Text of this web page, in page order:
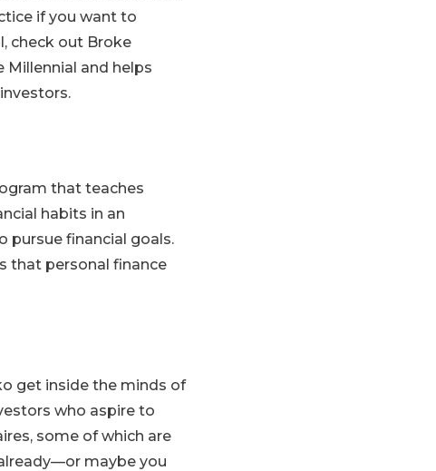
if you want to
out Broke
Millennial and helps
that teaches
habits in an
pursue financial goals.
that personal finance
get inside the minds of
who aspire to
some of which are
maybe you